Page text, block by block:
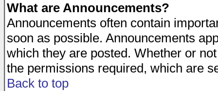
What are Announcements?
Announcements often contain
soon as possible. Announcements
which they are posted. Whether or
the permissions required, which are
Back to top